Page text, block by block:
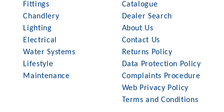
Fittings
Chandlery
Lighting
Electrical
Water Systems
Lifestyle
Maintenance
Catalogue
Dealer Search
About Us
Contact Us
Returns Policy
Data Protection Policy
Complaints Procedure
Web Privacy Policy
Terms and Conditions